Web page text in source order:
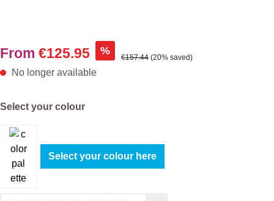
From €125.95 % Regular price:
€157.44 (20% saved)
No longer available
Select
Select your colour
Select your colour here